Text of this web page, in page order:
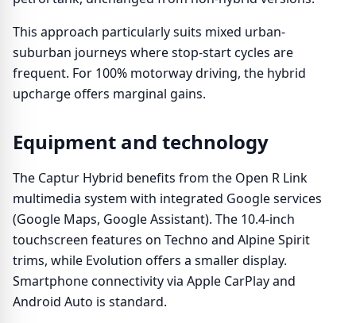
This approach particularly suits mixed urban-
suburban journeys where stop-start cycles are
frequent. For 100% motorway driving, the hybrid
upcharge offers marginal gains.
Equipment and technology
The Captur Hybrid benefits from the Open R Link
multimedia system with integrated Google services
(Google Maps, Google Assistant). The 10.4-inch
touchscreen features on Techno and Alpine Spirit
trims, while Evolution offers a smaller display.
Smartphone connectivity via Apple CarPlay and
Android Auto is standard.